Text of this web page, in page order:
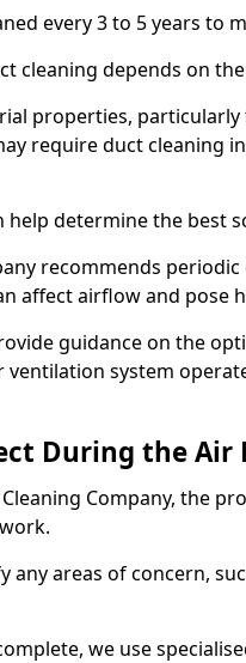
every 3 to 5 years to
cleaning depends on
properties,
require duct cleaning
help determine the best
recommends
affect airflow and pose
guidance on the
system
During the Air
Company, the
any areas of concern,
we use